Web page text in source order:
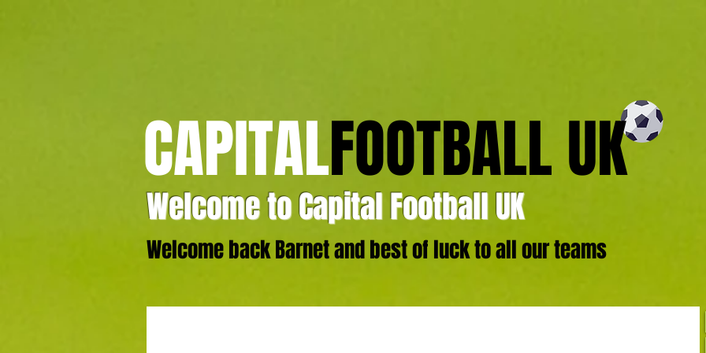
CAPITALFOOTBALL UK
Welcome to Capital Football UK
Welcome back Barnet and best of luck to all our teams